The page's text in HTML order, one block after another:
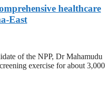
healthcare
East
of the NPP, Dr Mahamudu
exercise for about 3,000